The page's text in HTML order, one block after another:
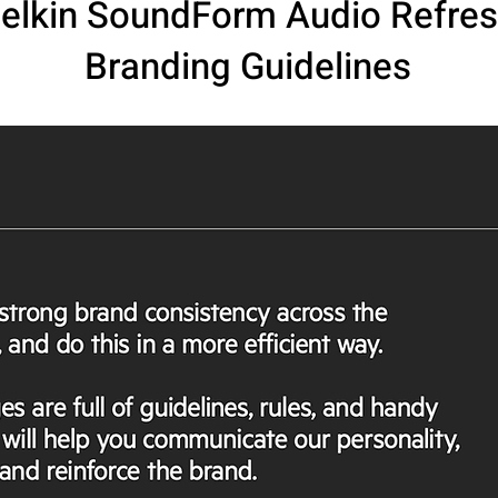
SoundForm Audio
Branding Guidelines